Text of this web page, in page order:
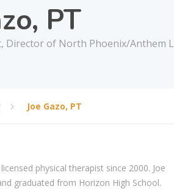
PT
Director of North Phoenix/Anthem
Joe Gazo, PT
physical therapist since 2000. Joe
graduated from Horizon High School.